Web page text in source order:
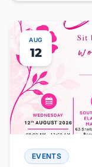
AUG
12
EVENTS